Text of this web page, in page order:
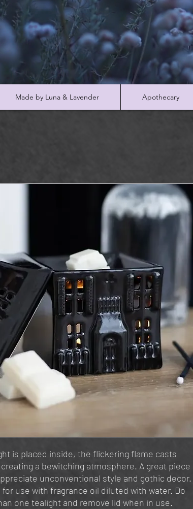
Made by Luna & Lavender Apothecary
is placed inside, the flickering flame casts
a bewitching atmosphere. A great piece
unconventional style and gothic decor.
use with fragrance oil diluted with water. Do
one tealight and remove lid when in use.